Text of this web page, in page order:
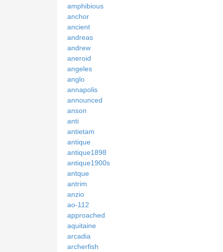
amphibious
anchor
ancient
andreas
andrew
aneroid
angeles
anglo
annapolis
announced
anson
anti
antietam
antique
antique1898
antique1900s
antque
antrim
anzio
ao-112
approached
aquitaine
arcadia
archerfish